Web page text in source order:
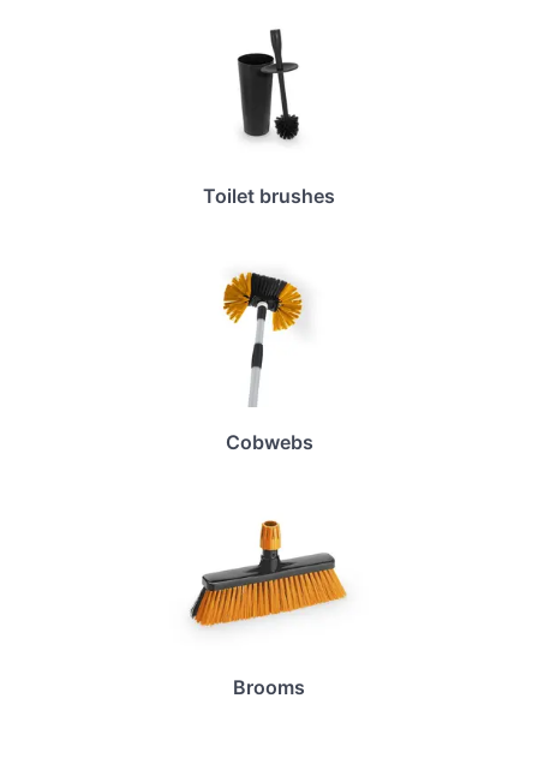
Toilet brushes
Cobwebs
Brooms